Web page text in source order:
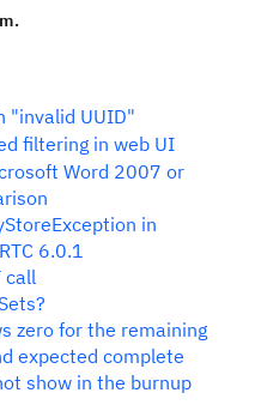
"invalid UUID"
filtering in web UI
Word 2007 or
in
6.0.1
call
zero for the remaining
expected complete
show in the burnup